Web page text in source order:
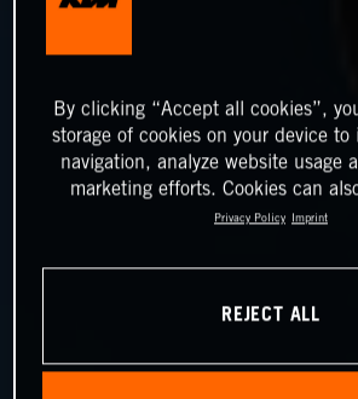
By clicking “Accept all cookies”,
storage of cookies on your device to
navigation, analyze website usage
marketing efforts. Cookies can
Privacy Policy Imprint
REJECT ALL